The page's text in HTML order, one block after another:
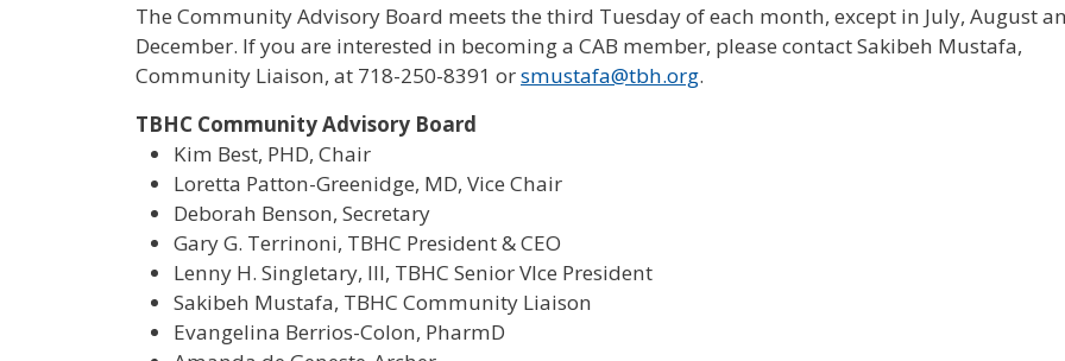
The Community Advisory Board meets the third Tuesday of each month, except in July, August
December. If you are interested in becoming a CAB member, please contact Sakibeh Mustafa,
Community Liaison, at 718-250-8391 orsmustafa@tbh.org.
TBHC Community Advisory Board
Kim Best, PHD, Chair
Loretta Patton-Greenidge, MD, Vice Chair
Deborah Benson, Secretary
Gary G. Terrinoni, TBHC President & CEO
Lenny H. Singletary, III, TBHC Senior VIce President
Sakibeh Mustafa, TBHC Community Liaison
Evangelina Berrios-Colon, PharmD